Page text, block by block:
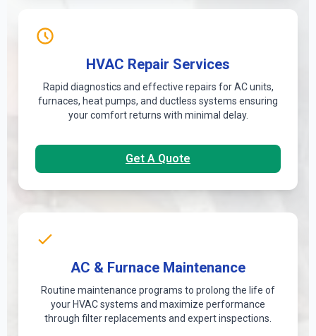
HVAC Repair Services
Rapid diagnostics and effective repairs for AC units,
furnaces, heat pumps, and ductless systems ensuring
your comfort returns with minimal delay.
Get A Quote
AC & Furnace Maintenance
Routine maintenance programs to prolong the life of
your HVAC systems and maximize performance
through filter replacements and expert inspections.